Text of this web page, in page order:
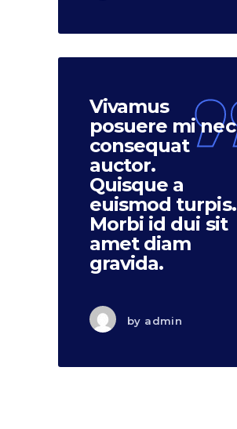
Vivamus
posuere mi nec
consequat
auctor.
Quisque a
euismod turpis.
Morbi id dui sit
amet diam
gravida.
by admin